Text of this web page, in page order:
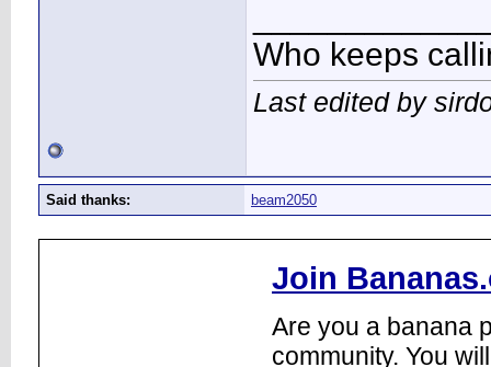
Who keeps
Last edited by
Said thanks: beam2050
Join
Are you a banana
community. You